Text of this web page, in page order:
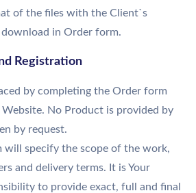
of the files with the Client`s
in Order form.
Registration
by completing the Order form
No Product is provided by
by request.
will specify the scope of the work,
and delivery terms. It is Your
to provide exact, full and final